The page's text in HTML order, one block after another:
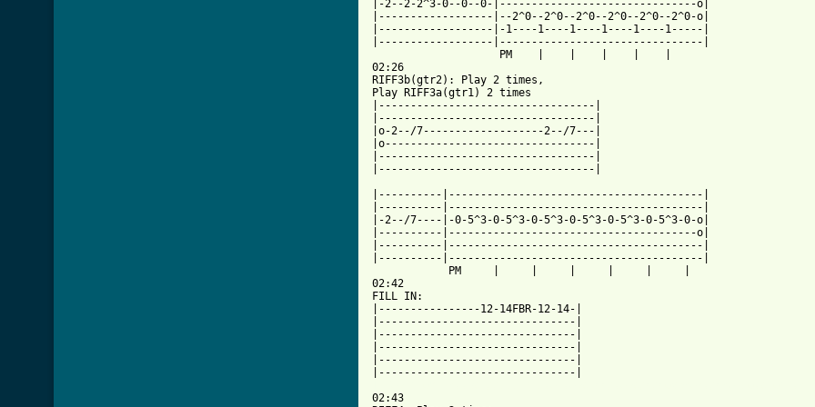
|-2--2-2^3-0--0--0-|-------------------------------o|
|------------------|--2^0--2^0--2^0--2^0--2^0--2^0-o|
|------------------|-1----1----1----1----1----1-----|
|------------------|--------------------------------|
                    PM    |    |    |    |    |
02:26
RIFF3b(gtr2): Play 2 times,
Play RIFF3a(gtr1) 2 times
|----------------------------------|
|----------------------------------|
|o-2--/7-------------------2--/7---|
|o---------------------------------|
|----------------------------------|
|----------------------------------|
|----------|----------------------------------------|
|----------|----------------------------------------|
|-2--/7----|-0-5^3-0-5^3-0-5^3-0-5^3-0-5^3-0-5^3-0-o|
|----------|---------------------------------------o|
|----------|----------------------------------------|
|----------|----------------------------------------|
            PM     |     |     |     |     |     |
02:42
FILL IN:
|----------------12-14FBR-12-14-|
|-------------------------------|
|-------------------------------|
|-------------------------------|
|-------------------------------|
02:43